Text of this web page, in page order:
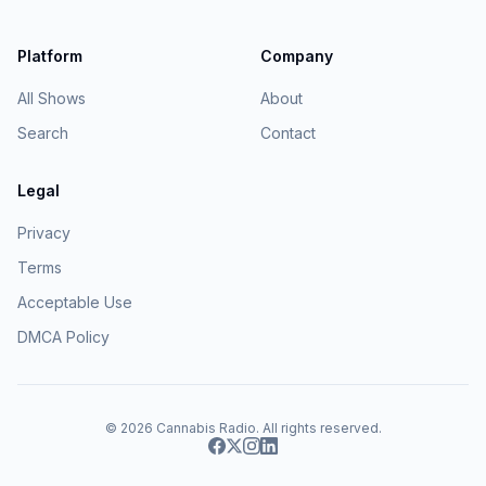
Platform
All Shows
Search
Company
About
Contact
Legal
Privacy
Terms
Acceptable Use
DMCA Policy
© 2026 Cannabis Radio. All rights reserved.